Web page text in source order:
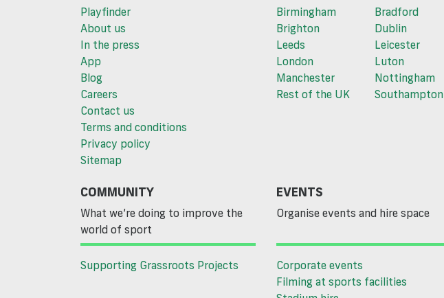
Playfinder
About us
In the press
App
Blog
Careers
Contact us
Terms and conditions
Privacy policy
Sitemap
Birmingham
Bradford
Brighton
Dublin
Leeds
Leicester
London
Luton
Manchester
Nottingham
Rest of the UK
Southampton
COMMUNITY
What we’re doing to improve the
world of sport
Supporting Grassroots Projects
EVENTS
Organise events and hire space
Corporate events
Filming at sports facilities